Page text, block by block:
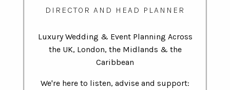
DIRECTOR AND HEAD PLANNER
Luxury Wedding & Event Planning Across
the UK, London, the Midlands & the
Caribbean
We're here to listen, advise and support: